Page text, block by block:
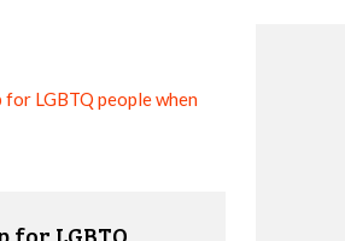
LGBTQ people when